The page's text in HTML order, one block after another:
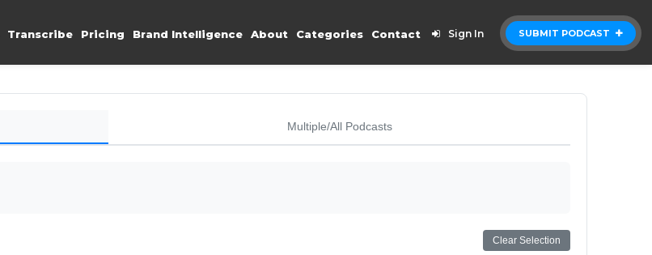
SUBMIT PODCAST
Transcribe Pricing Brand Intelligence About Categories Contact Sign In
Multiple/All Podcasts
Clear Selection